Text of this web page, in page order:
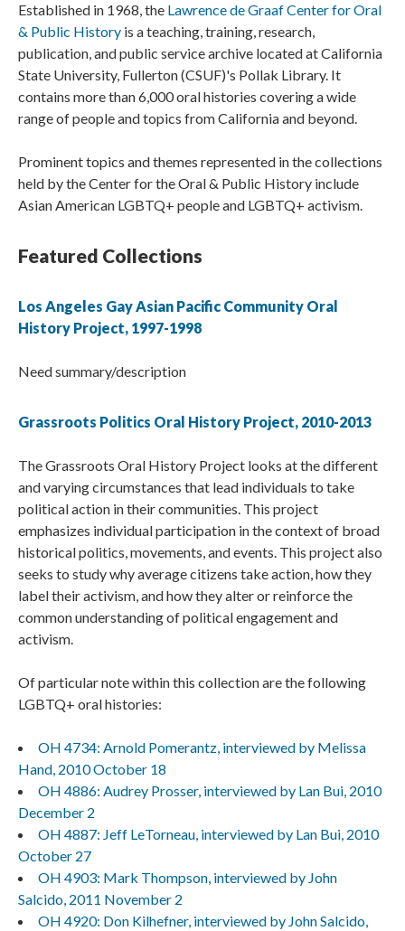
Established in 1968, the Lawrence de Graaf Center for Oral
& Public History is a teaching, training, research,
publication, and public service archive located at California
State University, Fullerton (CSUF)'s Pollak Library. It
contains more than 6,000 oral histories covering a wide
range of people and topics from California and beyond.
Prominent topics and themes represented in the collections
held by the Center for the Oral & Public History include
Asian American LGBTQ+ people and LGBTQ+ activism.
Featured Collections
Los Angeles Gay Asian Pacific Community Oral
History Project, 1997-1998
Need summary/description
Grassroots Politics Oral History Project, 2010-2013
The Grassroots Oral History Project looks at the different
and varying circumstances that lead individuals to take
political action in their communities. This project
emphasizes individual participation in the context of broad
historical politics, movements, and events. This project also
seeks to study why average citizens take action, how they
label their activism, and how they alter or reinforce the
common understanding of political engagement and
activism.
Of particular note within this collection are the following
LGBTQ+ oral histories:
OH 4734: Arnold Pomerantz, interviewed by Melissa
Hand, 2010 October 18
OH 4886: Audrey Prosser, interviewed by Lan Bui, 2010
December 2
OH 4887: Jeff LeTorneau, interviewed by Lan Bui, 2010
October 27
OH 4903: Mark Thompson, interviewed by John
Salcido, 2011 November 2
OH 4920: Don Kilhefner, interviewed by John Salcido,